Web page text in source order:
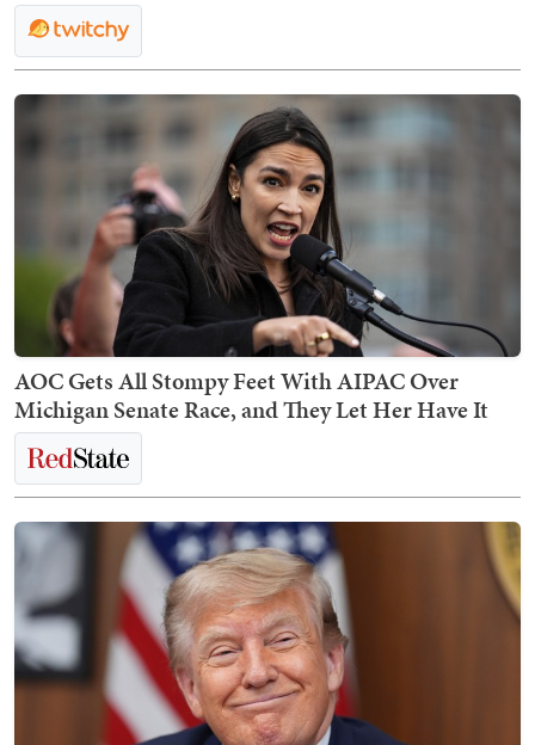
AOC Gets All Stompy Feet With AIPAC Over
Michigan Senate Race, and They Let Her Have It